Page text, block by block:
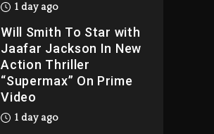
1 day ago
Will Smith To Star with
Jaafar Jackson In New
Action Thriller
“Supermax” On Prime
Video
1 day ago